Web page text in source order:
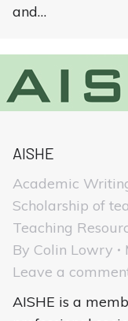
and…
AISHE
Academic
Scholarship of
Teaching
By Colin Lowry
Leave a
AISHE is a